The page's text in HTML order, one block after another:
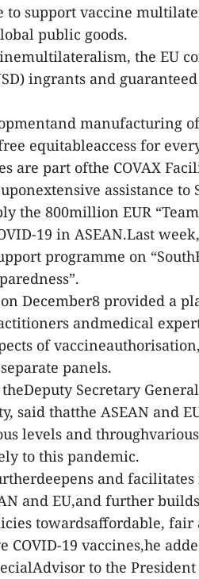
support vaccine
public goods.
the EU
ingrants and
manufacturing
equitableaccess for
are part ofthe COVAX
assistance to
the 800million EUR
19 in ASEAN.Last
programme on
December8 provided a
andmedical
of vaccineauthorisation,
panels.
Secretary
said thatthe ASEAN and
levels and throughvarious
to this pandemic.
and
and EU,and further
towardsaffordable, fair
COVID-19 vaccines,he
to the